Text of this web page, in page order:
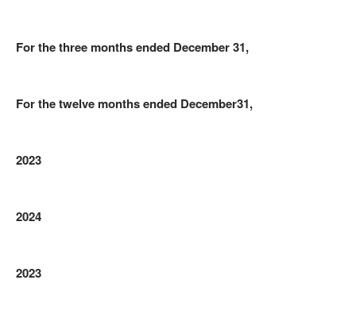
For the three months ended December 31,
For the twelve months ended December31,
2023
2024
2023